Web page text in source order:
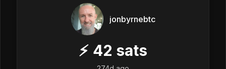
jonbyrnebtc
⚡ 42 sats